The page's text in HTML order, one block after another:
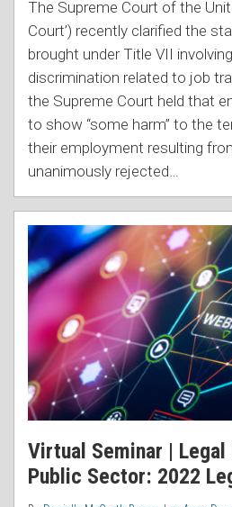
The Supreme Court of the
Court’) recently clarified the
brought under Title VII
discrimination related to job
the Supreme Court held that
to show “some harm” to the
their employment resulting
unanimously rejected…
Virtual Seminar |
Public Sector: 2022